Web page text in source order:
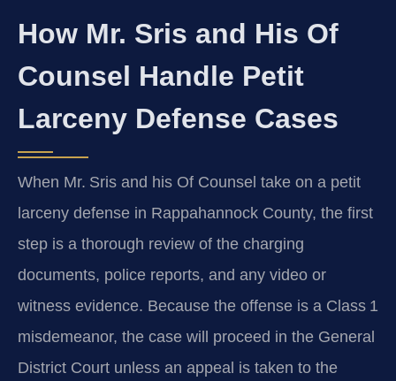
How Mr. Sris and His Of
Counsel Handle Petit
Larceny Defense Cases
When Mr. Sris and his Of Counsel take on a petit
larceny defense in Rappahannock County, the first
step is a thorough review of the charging
documents, police reports, and any video or
witness evidence. Because the offense is a Class 1
misdemeanor, the case will proceed in the General
District Court unless an appeal is taken to the